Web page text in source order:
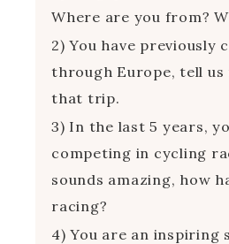
Where are you from?
2) You have previously
through Europe, tell us
that trip.
3) In the last 5 years,
competing in cycling
sounds amazing, how
racing?
4) You are an inspiring